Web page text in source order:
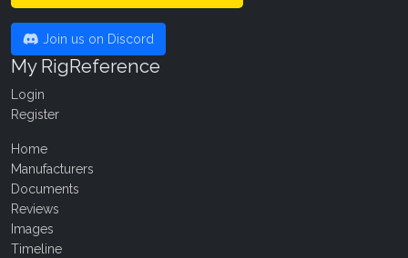
Join us on Discord
My RigReference
Login
Register
Home
Manufacturers
Documents
Reviews
Images
Timeline